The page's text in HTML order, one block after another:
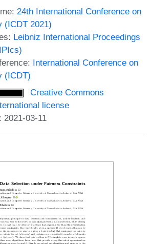
24th International Conference on
(ICDT 2021)
Leibniz International Proceedings
International Conference on
(ICDT)
Creative Commons
license
2021-03-11